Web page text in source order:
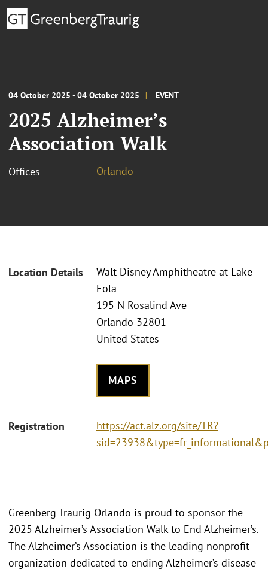
04 October 2025 - 04 October 2025 EVENT
2025 Alzheimer’s
Association Walk
Offices Orlando
Location Details
Walt Disney Amphitheatre at Lake
Eola
195 N Rosalind Ave
Orlando 32801
United States
MAPS
Registration
https://act.alz.org/site/TR?
Greenberg Traurig Orlando is proud to sponsor the
2025 Alzheimer’s Association Walk to End Alzheimer’s.
The Alzheimer’s Association is the leading nonprofit
organization dedicated to ending Alzheimer’s disease